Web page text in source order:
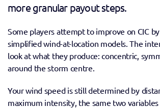
more granular payout steps.
Some players attempt to improve on CIC
simplified wind-at-location models. The
look at what they produce: concentric,
around the storm centre.
Your wind speed is still determined by
maximum intensity, the same two variables